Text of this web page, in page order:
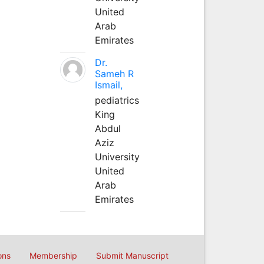
United
Arab
Emirates
Dr.
Sameh R
Ismail,
pediatrics
King
Abdul
Aziz
University
United
Arab
Emirates
Membership Submit Manuscript